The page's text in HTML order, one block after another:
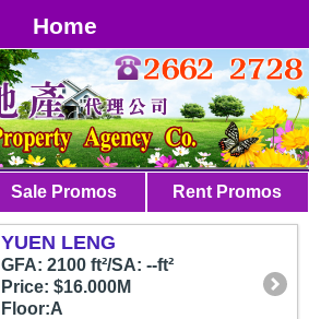
Home
Sale Promos Rent Promos
YUEN LENG
GFA: 2100 ft²/SA: --ft²
Price: $16.000M
Floor:A